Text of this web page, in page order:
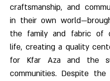
craftsmanship, and
in their own
the family and fabric of
life, creating a quality
for Kfar Aza and the
communities. Despite